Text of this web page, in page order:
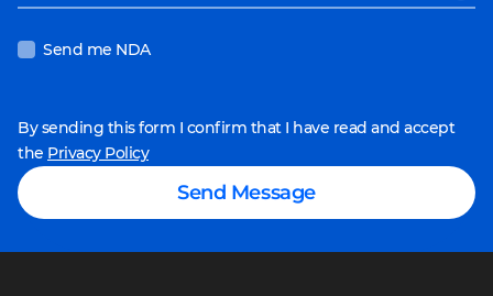
Send me NDA
By sending this form I confirm that I have read and accept
the Privacy Policy
Send Message